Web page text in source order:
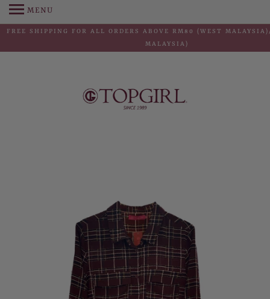
FREE SHIPPING FOR ALL ORDERS ABOVE RM80 (WEST
MALAYSIA)
MENU